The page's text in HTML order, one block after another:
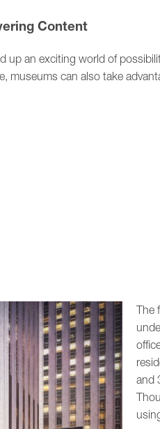
Content
up an exciting world of
museums can also take
The
and